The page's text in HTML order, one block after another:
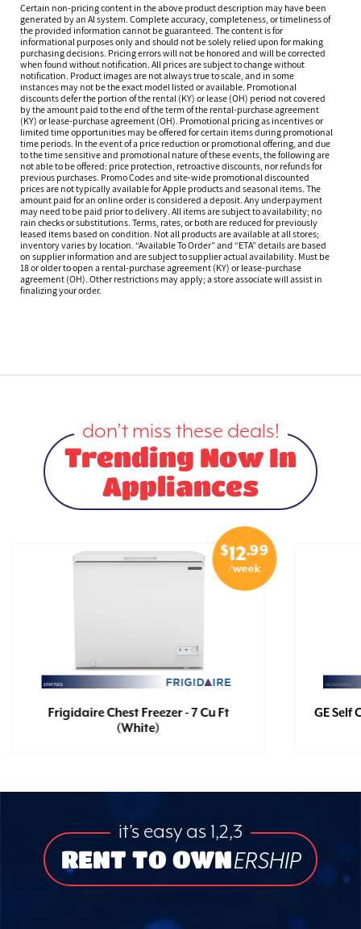
Certain non-pricing content in the above product description may have been
generated by an AI system. Complete accuracy, completeness, or timeliness of
the provided information cannot be guaranteed. The content is for
informational purposes only and should not be solely relied upon for making
purchasing decisions. Pricing errors will not be honored and will be corrected
when found without notification. All prices are subject to change without
notification. Product images are not always true to scale, and in some
instances may not be the exact model listed or available. Promotional
discounts defer the portion of the rental (KY) or lease (OH) period not covered
by the amount paid to the end of the term of the rental-purchase agreement
(KY) or lease-purchase agreement (OH). Promotional pricing as incentives or
limited time opportunities may be offered for certain items during promotional
time periods. In the event of a price reduction or promotional offering, and due
to the time sensitive and promotional nature of these events, the following are
not able to be offered: price protection, retroactive discounts, nor refunds for
previous purchases. Promo Codes and site-wide promotional discounted
prices are not typically available for Apple products and seasonal items. The
amount paid for an online order is considered a deposit. Any underpayment
may need to be paid prior to delivery. All items are subject to availability; no
rain checks or substitutions. Terms, rates, or both are reduced for previously
leased items based on condition. Not all products are available at all stores;
inventory varies by location. “Available To Order” and “ETA” details are based
on supplier information and are subject to supplier actual availability. Must be
18 or older to open a rental-purchase agreement (KY) or lease-purchase
agreement (OH). Other restrictions may apply; a store associate will assist in
finalizing your order.
don’t miss these deals!
Trending Now In
Appliances
$12.99
/week
Frigidaire Chest Freezer - 7 Cu Ft
(White)
GE Self
it’s easy as 1,2,3
RENT TO OWNERSHIP